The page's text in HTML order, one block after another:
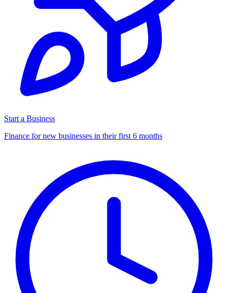
Start a Business
Finance for new businesses in their first 6 months